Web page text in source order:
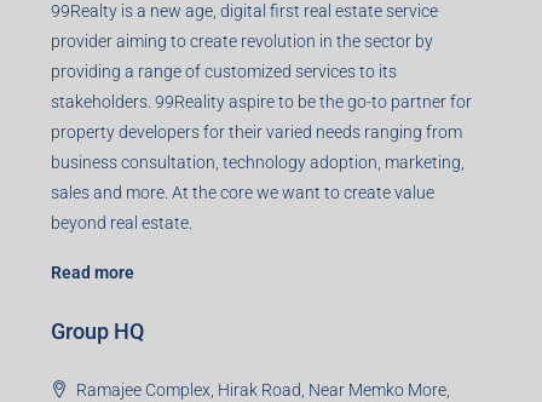
99Realty is a new age, digital first real estate service
provider aiming to create revolution in the sector by
providing a range of customized services to its
stakeholders. 99Reality aspire to be the go-to partner for
property developers for their varied needs ranging from
business consultation, technology adoption, marketing,
sales and more. At the core we want to create value
beyond real estate.
Read more
Group HQ
Ramajee Complex, Hirak Road, Near Memko More,